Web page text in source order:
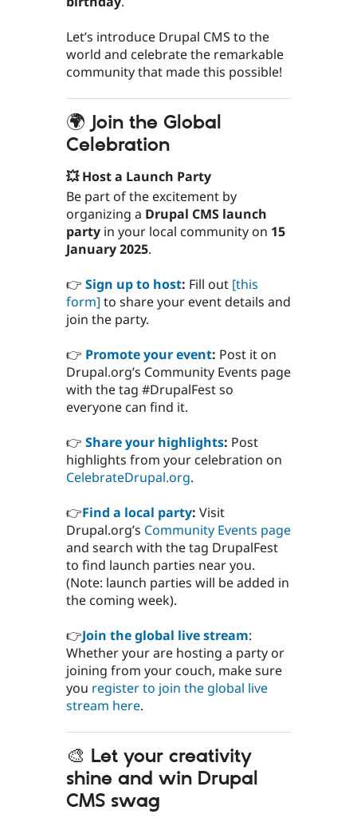
Let’s introduce Drupal CMS to the
world and celebrate the remarkable
community that made this possible!
🌍 Join the Global
Celebration
💥 Host a Launch Party
Be part of the excitement by
organizing a Drupal CMS launch
partyin your local community on 15
January 2025.
👉 Sign up to host: Fill out [this
form] to share your event details and
join the party.
👉 Promote your event: Post it on
Drupal.org’s Community Events page
with the tag #DrupalFest so
everyone can find it.
👉 Share your highlights: Post
highlights from your celebration on
CelebrateDrupal.org.
👉Find a local party: Visit
Drupal.org’s Community Events page
and search with the tag DrupalFest
to find launch parties near you.
(Note: launch parties will be added in
the coming week).
👉Join the global live stream:
Whether your are hosting a party or
joining from your couch, make sure
you register to join the global live
stream here.
🎨 Let your creativity
shine and win Drupal
CMS swag